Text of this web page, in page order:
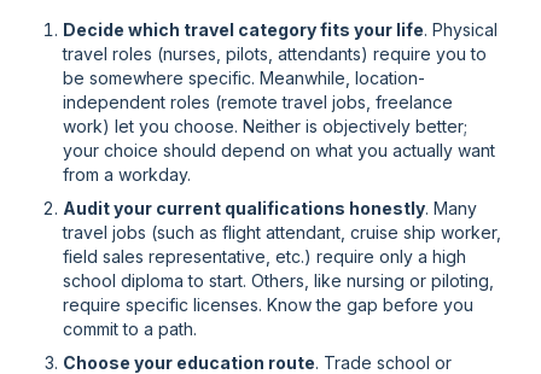
Decide which travel category fits your life. Physical
travel roles (nurses, pilots, attendants) require you to
be somewhere specific. Meanwhile, location-
independent roles (remote travel jobs, freelance
work) let you choose. Neither is objectively better;
your choice should depend on what you actually want
from a workday.
Audit your current qualifications honestly. Many
travel jobs (such as flight attendant, cruise ship worker,
field sales representative, etc.) require only a high
school diploma to start. Others, like nursing or piloting,
require specific licenses. Know the gap before you
commit to a path.
Choose your education route. Trade school or